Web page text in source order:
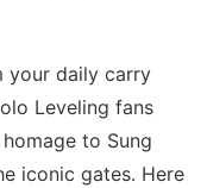
your daily carry
Leveling fans
to Sung
iconic gates. Here